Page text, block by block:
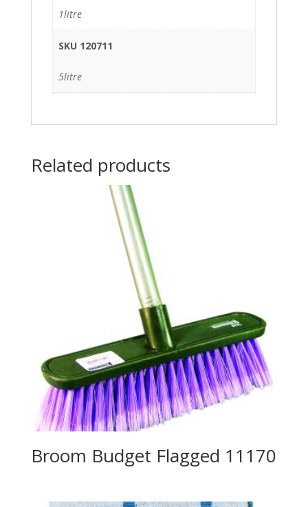
1litre
SKU 120711
5litre
Related products
Broom Budget Flagged 11170